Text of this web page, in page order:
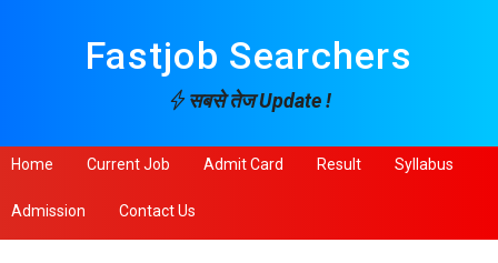
Fastjob Searchers
सबसे तेज Update !
Home Current Job Admit Card Result Syllabus
Admission Contact Us